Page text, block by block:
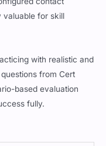
valuable for skill
with realistic and
from Cert
based evaluation
fully.